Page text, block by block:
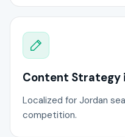
Content Strategy
Localized for Jordan
competition.